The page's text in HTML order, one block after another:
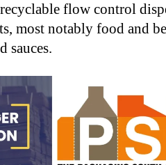
flow control
most notably food and
sauces.